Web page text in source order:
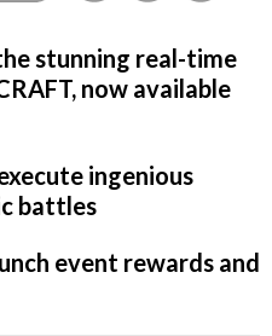
stunning real-time
now available
ingenious
battles
event rewards and